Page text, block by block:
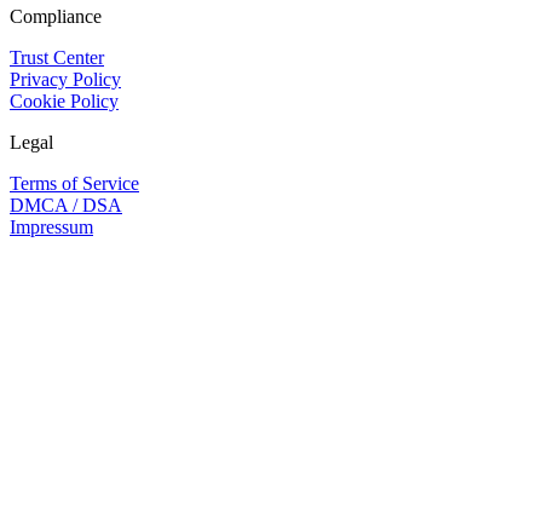
Compliance
Trust Center
Privacy Policy
Cookie Policy
Legal
Terms of Service
DMCA / DSA
Impressum